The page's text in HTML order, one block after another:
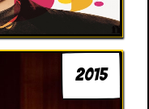
2015